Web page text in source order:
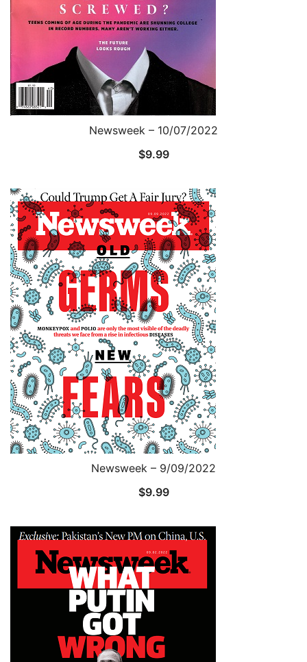
Newsweek – 10/07/2022
$9.99
Newsweek – 9/09/2022
$9.99